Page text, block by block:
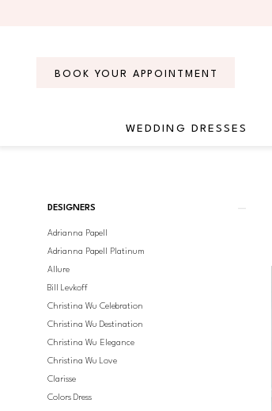
impairedBOOK YOUR APPOINTMENT
WEDDING DRESSES
Product
Filters
DESIGNERS
Adrianna Papell
Adrianna Papell Platinum
Allure
Bill Levkoff
Christina Wu Celebration
Christina Wu Destination
Christina Wu Elegance
Christina Wu Love
Clarisse
Colors Dress